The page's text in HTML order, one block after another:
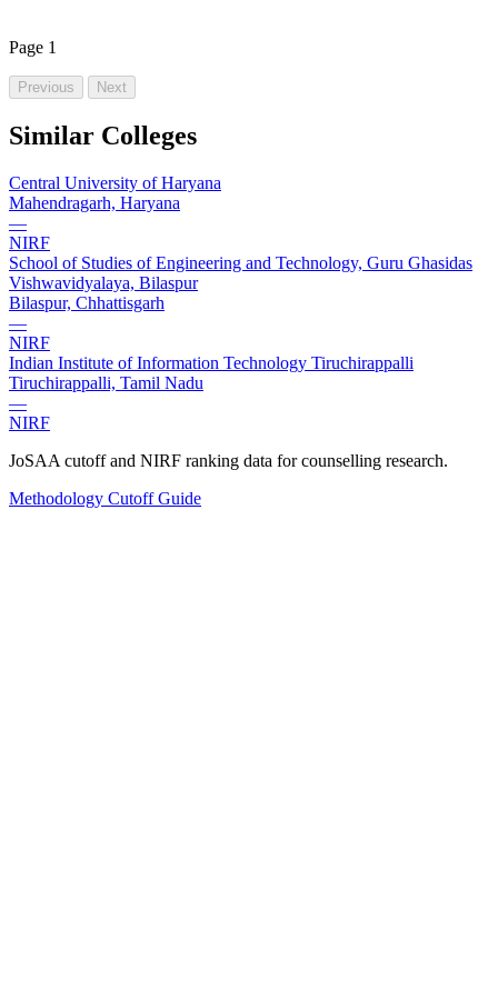
Page 1
Previous Next
Similar Colleges
Central University of Haryana
Mahendragarh, Haryana
—
NIRF
School of Studies of Engineering and Technology, Guru Ghasidas
Vishwavidyalaya, Bilaspur
Bilaspur, Chhattisgarh
—
NIRF
Indian Institute of Information Technology Tiruchirappalli
Tiruchirappalli, Tamil Nadu
—
NIRF
JoSAA cutoff and NIRF ranking data for counselling research.
Methodology Cutoff Guide